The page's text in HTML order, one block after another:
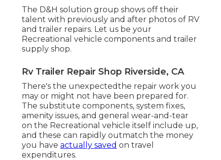
The D&H solution group shows off their
talent with previously and after photos of RV
and trailer repairs. Let us be your
Recreational vehicle components and trailer
supply shop.
Rv Trailer Repair Shop Riverside, CA
There's the unexpectedthe repair work you
may or might not have been prepared for.
The substitute components, system fixes,
amenity issues, and general wear-and-tear
on the Recreational vehicle itself include up,
and these can rapidly outmatch the money
you have actually saved on travel
expenditures.